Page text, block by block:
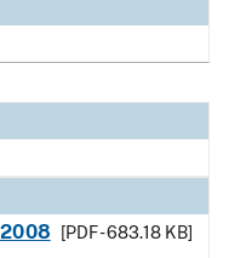
[PDF - 683.18 KB]